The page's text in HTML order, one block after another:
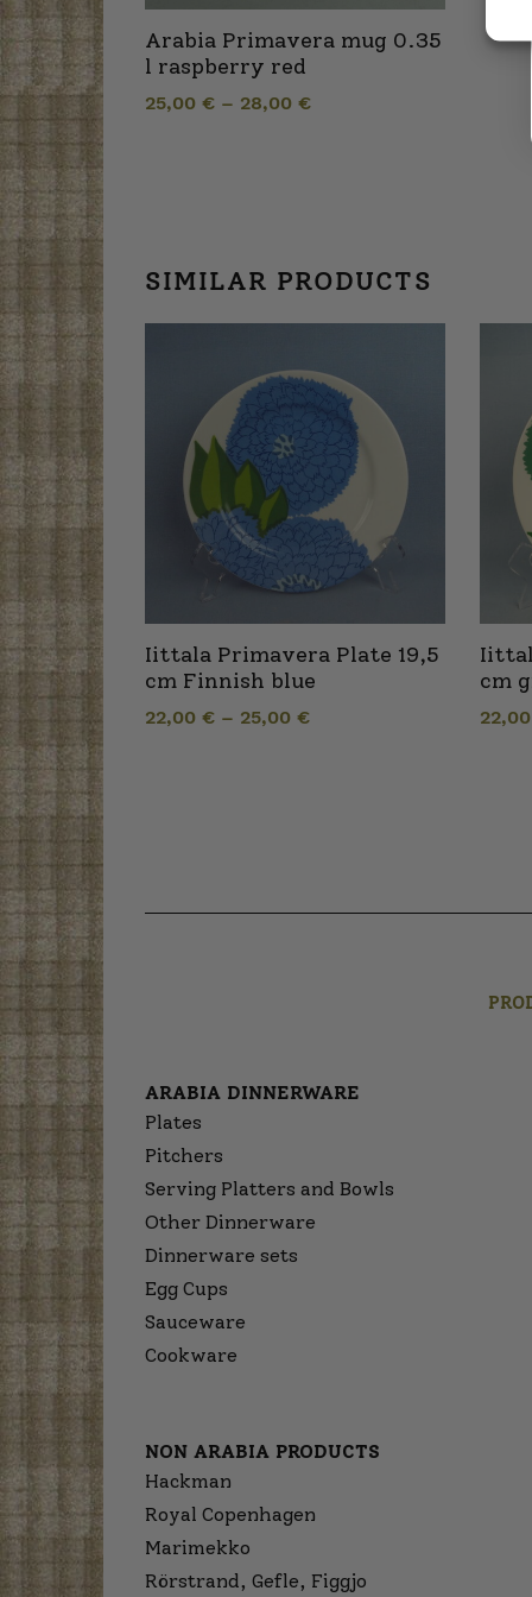
Arabia Primavera mug 0.35
l raspberry red
25,00 € – 28,00 €
SIMILAR PRODUCTS
Iittala Primavera Plate 19,5
cm Finnish blue
22,00 € – 25,00 €
cm
ARABIA DINNERWARE
Plates
Pitchers
Serving Platters and Bowls
Other Dinnerware
Dinnerware sets
Egg Cups
Sauceware
Cookware
NON ARABIA PRODUCTS
Hackman
Royal Copenhagen
Marimekko
Rörstrand, Gefle, Figgjo